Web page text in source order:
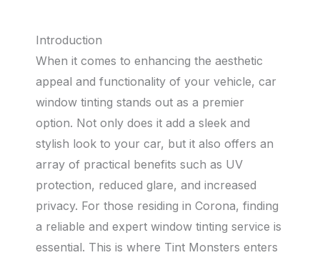
Introduction
When it comes to enhancing the aesthetic
appeal and functionality of your vehicle, car
window tinting stands out as a premier
option. Not only does it add a sleek and
stylish look to your car, but it also offers an
array of practical benefits such as UV
protection, reduced glare, and increased
privacy. For those residing in Corona, finding
a reliable and expert window tinting service is
essential. This is where Tint Monsters enters